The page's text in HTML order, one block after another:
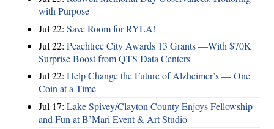
with Purpose
Jul 22: Save Room for RYLA!
Jul 22: Peachtree City Awards 13 Grants —With $70K
Surprise Boost from QTS Data Centers
Jul 22: Help Change the Future of Alzheimer’s — One
Coin at a Time
Jul 17: Lake Spivey/Clayton County Enjoys Fellowship
and Fun at B’Mari Event & Art Studio